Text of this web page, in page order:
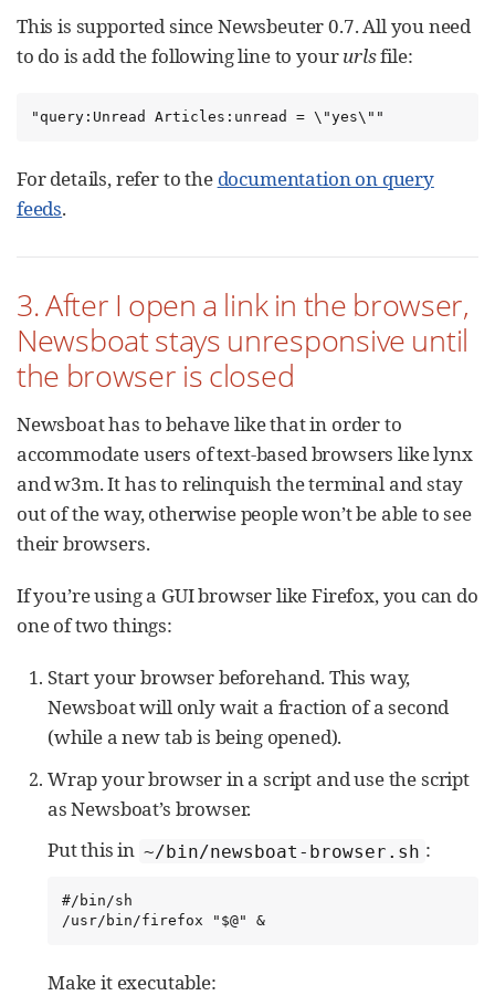
This is supported since Newsbeuter 0.7. All you need
to do is add the following line to yoururlsfile:
"query:Unread Articles:unread = \"yes\""
For details, refer to the documentation on query
feeds.
3. After I open a link in the browser,
Newsboat stays unresponsive until
the browser is closed
Newsboat has to behave like that in order to
accommodate users of text-based browsers like lynx
and w3m. It has to relinquish the terminal and stay
out of the way, otherwise people won’t be able to see
their browsers.
If you’re using a GUI browser like Firefox, you can do
one of two things:
Start your browser beforehand. This way,
Newsboat will only wait a fraction of a second
(while a new tab is being opened).
Wrap your browser in a script and use the script
as Newsboat’s browser.
Put this in ~/bin/newsboat-browser.sh :
#/bin/sh
/usr/bin/firefox "$@" &
Make it executable: